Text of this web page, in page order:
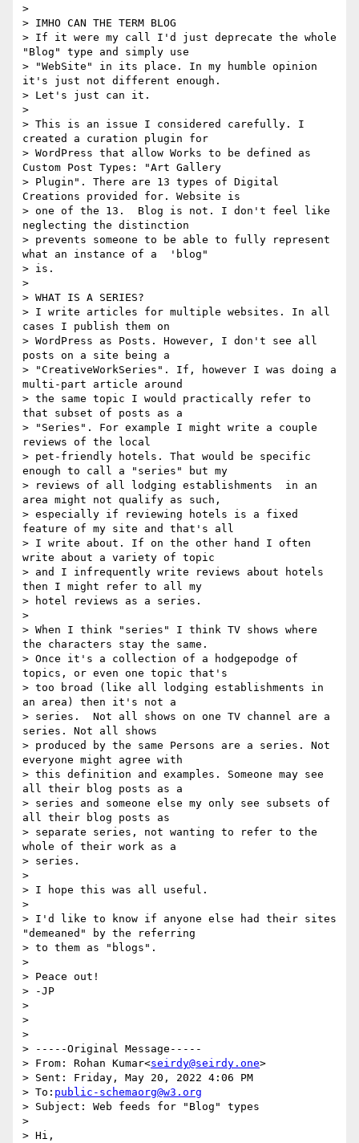
>
> IMHO CAN THE TERM BLOG
> If it were my call I'd just deprecate the whole
"Blog" type and simply use
> "WebSite" in its place. In my humble opinion
it's just not different enough.
> Let's just can it.
>
> This is an issue I considered carefully. I
created a curation plugin for
> WordPress that allow Works to be defined as
Custom Post Types: "Art Gallery
> Plugin". There are 13 types of Digital
Creations provided for. Website is
> one of the 13.  Blog is not. I don't feel like
neglecting the distinction
> prevents someone to be able to fully represent
what an instance of a  'blog"
> is.
>
> WHAT IS A SERIES?
> I write articles for multiple websites. In all
cases I publish them on
> WordPress as Posts. However, I don't see all
posts on a site being a
> "CreativeWorkSeries". If, however I was doing a
multi-part article around
> the same topic I would practically refer to
that subset of posts as a
> "Series". For example I might write a couple
reviews of the local
> pet-friendly hotels. That would be specific
enough to call a "series" but my
> reviews of all lodging establishments  in an
area might not qualify as such,
> especially if reviewing hotels is a fixed
feature of my site and that's all
> I write about. If on the other hand I often
write about a variety of topic
> and I infrequently write reviews about hotels
then I might refer to all my
> hotel reviews as a series.
>
> When I think "series" I think TV shows where
the characters stay the same.
> Once it's a collection of a hodgepodge of
topics, or even one topic that's
> too broad (like all lodging establishments in
an area) then it's not a
> series.  Not all shows on one TV channel are a
series. Not all shows
> produced by the same Persons are a series. Not
everyone might agree with
> this definition and examples. Someone may see
all their blog posts as a
> series and someone else my only see subsets of
all their blog posts as
> separate series, not wanting to refer to the
whole of their work as a
> series.
>
> I hope this was all useful.
>
> I'd like to know if anyone else had their sites
"demeaned" by the referring
> to them as "blogs".
>
> Peace out!
> -JP
>
>
>
> -----Original Message-----
> From: Rohan Kumar<seirdy@seirdy.one>
> Sent: Friday, May 20, 2022 4:06 PM
> To: public-schemaorg@w3.org
> Subject: Web feeds for "Blog" types
>
> Hi,